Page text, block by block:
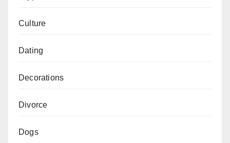
Culture
Dating
Decorations
Divorce
Dogs